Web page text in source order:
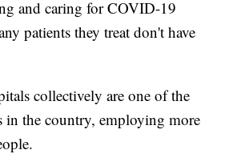
and caring for COVID-19
patients they treat don't have
collectively are one of the
in the country, employing more